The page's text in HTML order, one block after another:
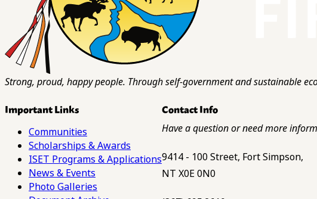
Strong, proud, happy people. Through self-government and sustainable
Important Links
Communities
Scholarships & Awards
ISET Programs & Applications
News & Events
Photo Galleries
Contact Info
Have a question or need more
9414 - 100 Street, Fort Simpson,
NT X0E 0N0